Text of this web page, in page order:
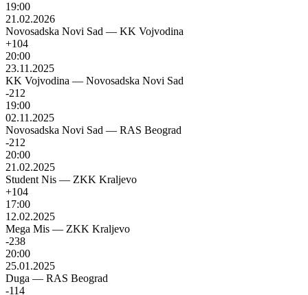
19:00
21.02.2026
Novosadska Novi Sad — KK Vojvodina
+104
20:00
23.11.2025
KK Vojvodina — Novosadska Novi Sad
-212
19:00
02.11.2025
Novosadska Novi Sad — RAS Beograd
-212
20:00
21.02.2025
Student Nis — ZKK Kraljevo
+104
17:00
12.02.2025
Mega Mis — ZKK Kraljevo
-238
20:00
25.01.2025
Duga — RAS Beograd
-114